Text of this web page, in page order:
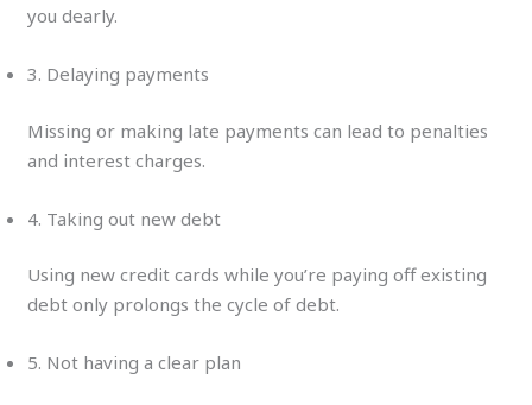
you dearly.
3. Delaying payments
Missing or making late payments can lead to penalties
and interest charges.
4. Taking out new debt
Using new credit cards while you’re paying off existing
debt only prolongs the cycle of debt.
5. Not having a clear plan